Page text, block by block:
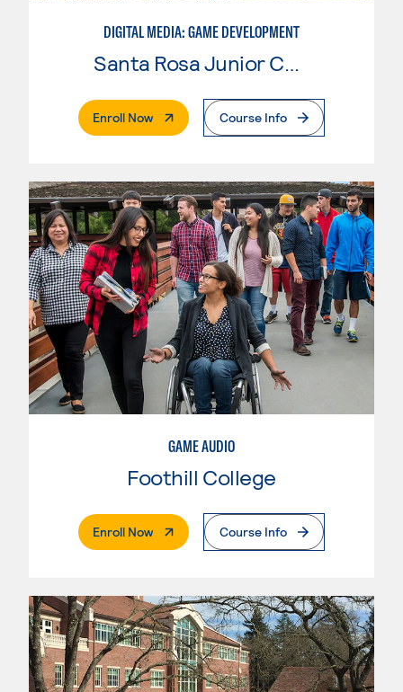
DIGITAL MEDIA: GAME DEVELOPMENT
Santa Rosa Junior College
Enroll Now. External PageCourse Info
GAME AUDIO
Foothill College
Enroll Now. External PageCourse Info